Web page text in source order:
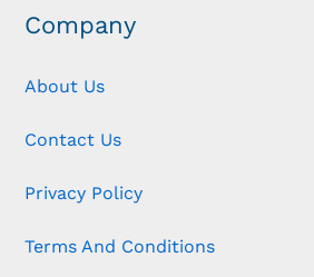
Company
About Us
Contact Us
Privacy Policy
Terms And Conditions